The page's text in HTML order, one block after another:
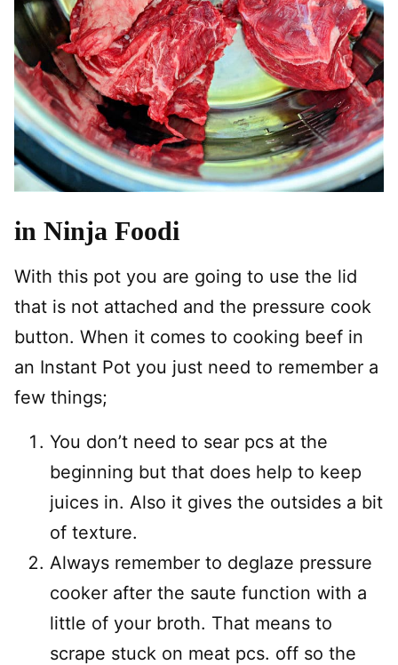
in Ninja Foodi
With this pot you are going to use the lid
that is not attached and the pressure cook
button. When it comes to cooking beef in
an Instant Pot you just need to remember a
few things;
You don’t need to sear pcs at the
beginning but that does help to keep
juices in. Also it gives the outsides a bit
of texture.
Always remember to deglaze pressure
cooker after the saute function with a
little of your broth. That means to
scrape stuck on meat pcs. off so the